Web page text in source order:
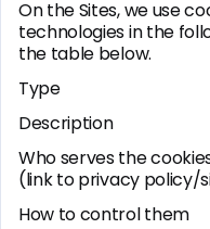
On the Sites, we use
technologies in the
the table below.
Type
Description
Who serves the
(link to privacy policy/
How to control them